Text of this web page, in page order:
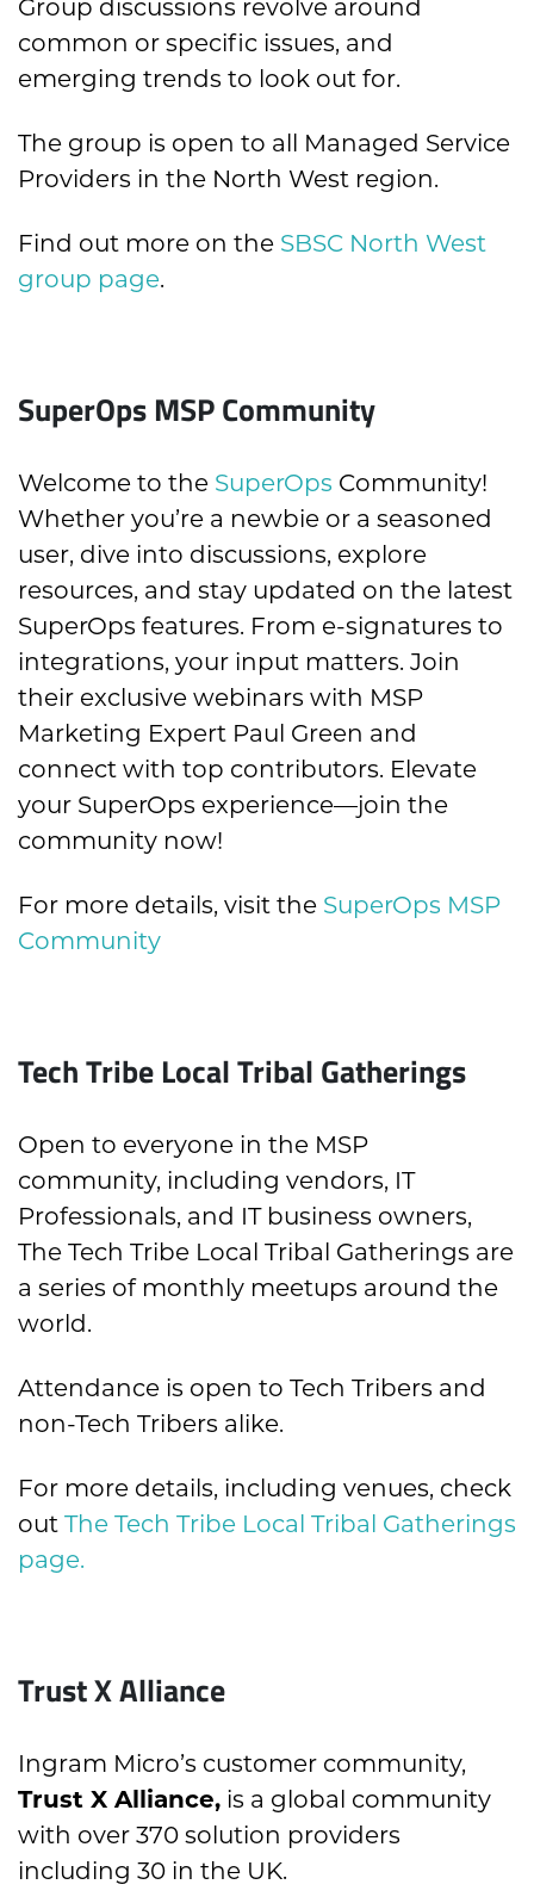
Group discussions revolve around
common or specific issues, and
emerging trends to look out for.
The group is open to all Managed Service
Providers in the North West region.
Find out more on the SBSC North West
group page.
SuperOps MSP Community
Welcome to the SuperOps Community!
Whether you’re a newbie or a seasoned
user, dive into discussions, explore
resources, and stay updated on the latest
SuperOps features. From e-signatures to
integrations, your input matters. Join
their exclusive webinars with MSP
Marketing Expert Paul Green and
connect with top contributors. Elevate
your SuperOps experience—join the
community now!
For more details, visit the SuperOps MSP
Community
Tech Tribe Local Tribal Gatherings
Open to everyone in the MSP
community, including vendors, IT
Professionals, and IT business owners,
The Tech Tribe Local Tribal Gatherings are
a series of monthly meetups around the
world.
Attendance is open to Tech Tribers and
non-Tech Tribers alike.
For more details, including venues, check
out The Tech Tribe Local Tribal Gatherings
page.
Trust X Alliance
Ingram Micro’s customer community,
Trust X Alliance, is a global community
with over 370 solution providers
including 30 in the UK.